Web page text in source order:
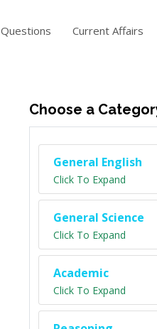
Questions Current Affairs
Choose a
General English
Click To Expand
General Science
Click To Expand
Academic
Click To Expand